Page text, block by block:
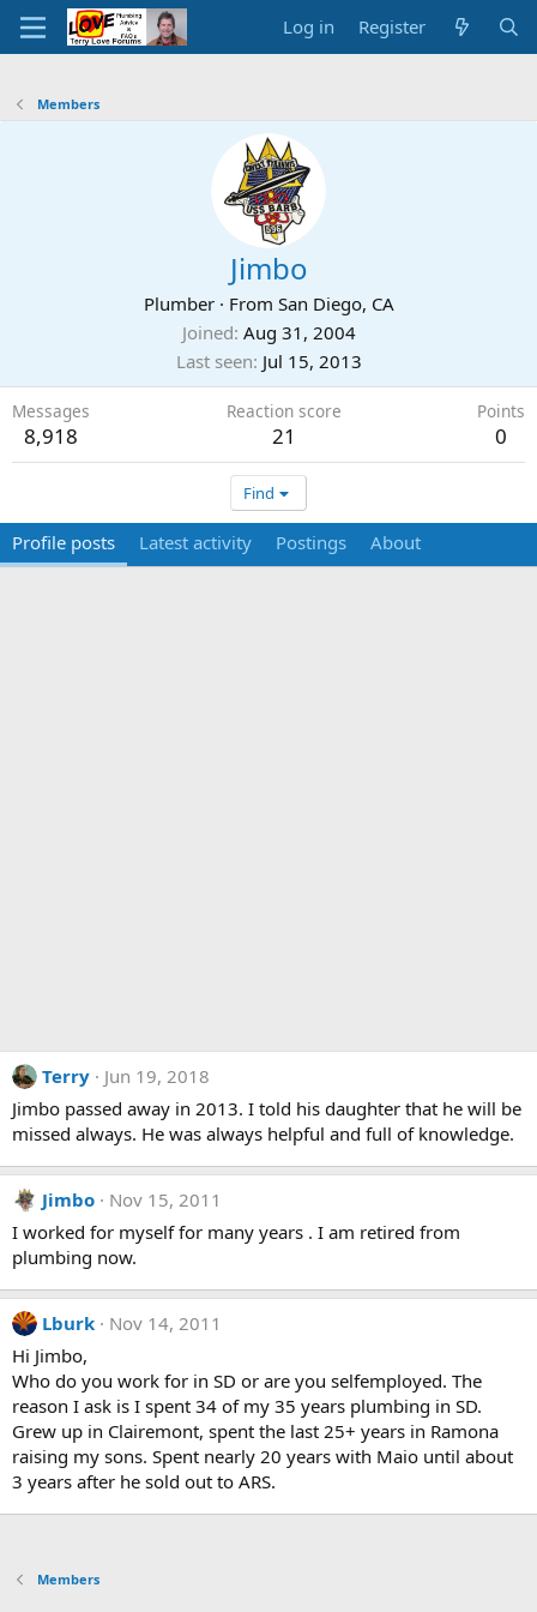
Log in Register
Members
Jimbo
Plumber · From San Diego, CA
Joined Aug 31, 2004
Last seen Jul 15, 2013
Messages
8,918
Reaction score
21
Points
0
Find
Profile posts Latest activity Postings About
Terry
Jun 19, 2018
Jimbo passed away in 2013. I told his daughter that he will be
missed always. He was always helpful and full of knowledge.
Jimbo
Nov 15, 2011
I worked for myself for many years . I am retired from
plumbing now.
Lburk
Nov 14, 2011
Hi Jimbo,
Who do you work for in SD or are you selfemployed. The
reason I ask is I spent 34 of my 35 years plumbing in SD.
Grew up in Clairemont, spent the last 25+ years in Ramona
raising my sons. Spent nearly 20 years with Maio until about
3 years after he sold out to ARS.
Members